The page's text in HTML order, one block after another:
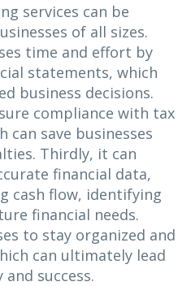
services can be
of all sizes.
time and effort by
statements, which
business decisions.
compliance with tax
can save businesses
Thirdly, it can
financial data,
cash flow, identifying
financial needs.
to stay organized and
can ultimately lead
success.